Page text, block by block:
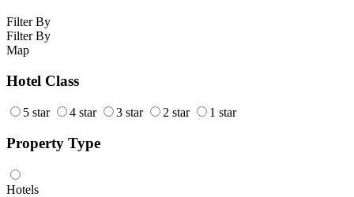
Filter By
Filter By
Map
Hotel Class
5 star 4 star 3 star 2 star 1 star
Property Type
Hotels